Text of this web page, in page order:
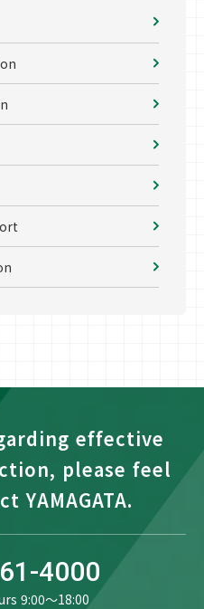
effective
please feel
YAMAGATA.
4000
9:00〜18:00